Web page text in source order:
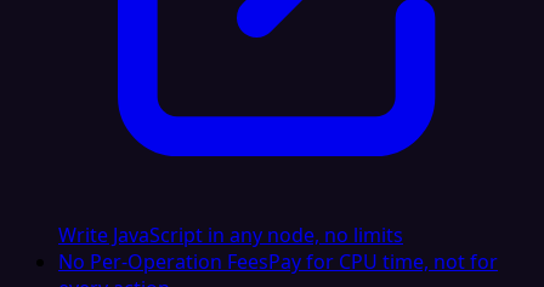
Write JavaScript in any node, no limits
No Per-Operation FeesPay for CPU time, not for